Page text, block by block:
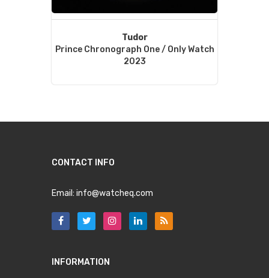
Tudor
Prince Chronograph One / Only Watch
2023
CONTACT INFO
Email: info@watcheq.com
INFORMATION